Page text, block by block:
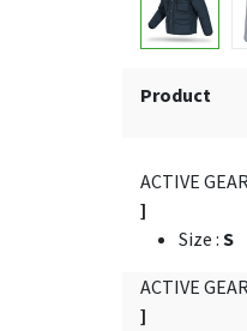
Product
ACTIVE
]
Size : S
ACTIVE
]